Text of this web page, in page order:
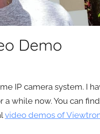
Demo
IP camera system. I
while now. You can
video demos of